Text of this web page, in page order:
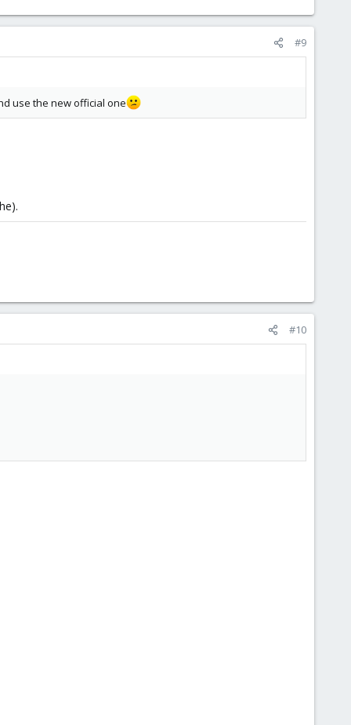
#9
use the new official one
#10